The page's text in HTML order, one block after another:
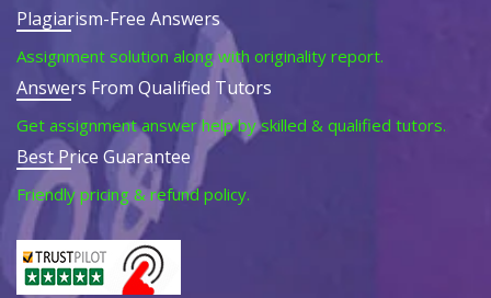
Plagiarism-Free Answers
Assignment solution along with originality report.
Answers From Qualified Tutors
Get assignment answer help by skilled & qualified tutors.
Best Price Guarantee
Friendly pricing & refund policy.